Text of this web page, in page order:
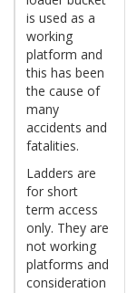
is used as a
working
platform and
this has been
the cause of
many
accidents and
fatalities.
Ladders are
for short
term access
only. They are
not working
platforms and
consideration